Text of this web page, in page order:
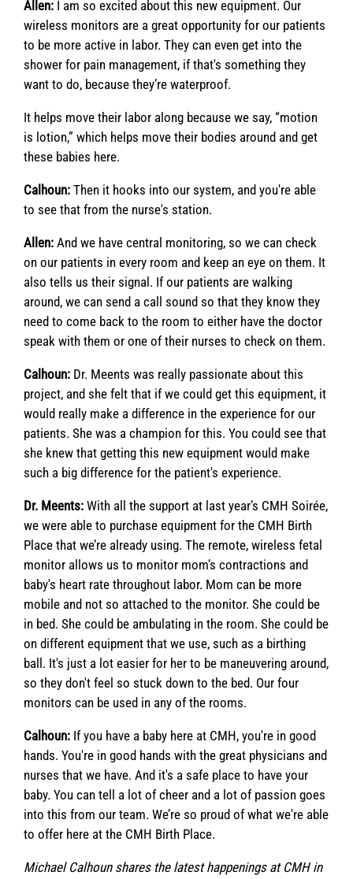
Allen: I am so excited about this new equipment. Our
wireless monitors are a great opportunity for our patients
to be more active in labor. They can even get into the
shower for pain management, if that's something they
want to do, because they’re waterproof.
It helps move their labor along because we say, “motion
is lotion,” which helps move their bodies around and get
these babies here.
Calhoun: Then it hooks into our system, and you're able
to see that from the nurse's station.
Allen: And we have central monitoring, so we can check
on our patients in every room and keep an eye on them. It
also tells us their signal. If our patients are walking
around, we can send a call sound so that they know they
need to come back to the room to either have the doctor
speak with them or one of their nurses to check on them.
Calhoun: Dr. Meents was really passionate about this
project, and she felt that if we could get this equipment, it
would really make a difference in the experience for our
patients. She was a champion for this. You could see that
she knew that getting this new equipment would make
such a big difference for the patient's experience.
Dr. Meents: With all the support at last year’s CMH Soirée,
we were able to purchase equipment for the CMH Birth
Place that we’re already using. The remote, wireless fetal
monitor allows us to monitor mom’s contractions and
baby's heart rate throughout labor. Mom can be more
mobile and not so attached to the monitor. She could be
in bed. She could be ambulating in the room. She could be
on different equipment that we use, such as a birthing
ball. It's just a lot easier for her to be maneuvering around,
so they don't feel so stuck down to the bed. Our four
monitors can be used in any of the rooms.
Calhoun: If you have a baby here at CMH, you're in good
hands. You're in good hands with the great physicians and
nurses that we have. And it's a safe place to have your
baby. You can tell a lot of cheer and a lot of passion goes
into this from our team. We’re so proud of what we're able
to offer here at the CMH Birth Place.
Michael Calhoun shares the latest happenings at CMH in